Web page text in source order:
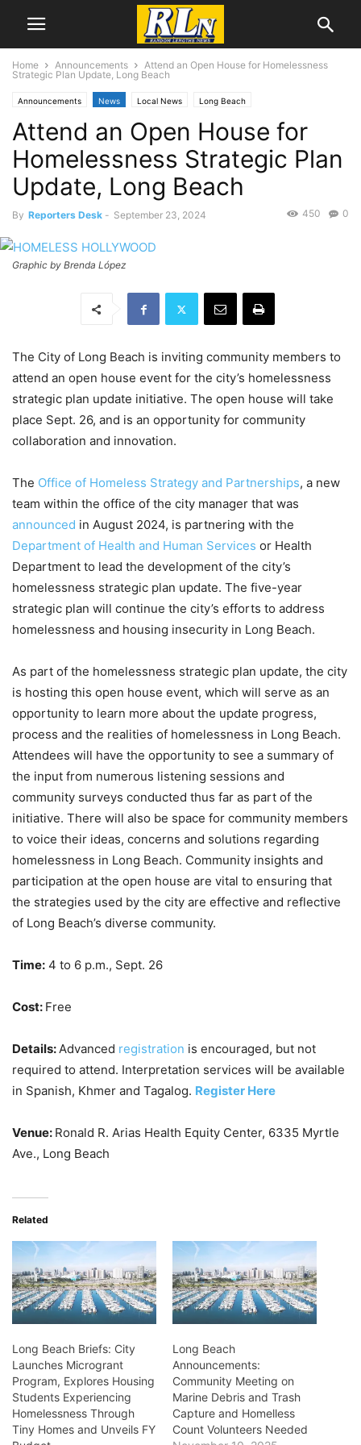
Home Announcements
Attend an Open House for Homelessness
Strategic Plan Update, Long Beach
Announcements News Local News Long Beach
Attend an Open House for
Homelessness Strategic Plan
Update, Long Beach
By Reporters Desk - September 23, 2024 0
450
Graphic by Brenda López
The City of Long Beach is inviting community members to
attend an open house event for the city’s homelessness
strategic plan update initiative. The open house will take
place Sept. 26, and is an opportunity for community
collaboration and innovation.
The Office of Homeless Strategy and Partnerships, a new
team within the office of the city manager that was
announced in August 2024, is partnering with the
Department of Health and Human Services or Health
Department to lead the development of the city’s
homelessness strategic plan update. The five-year
strategic plan will continue the city’s efforts to address
homelessness and housing insecurity in Long Beach.
As part of the homelessness strategic plan update, the city
is hosting this open house event, which will serve as an
opportunity to learn more about the update progress,
process and the realities of homelessness in Long Beach.
Attendees will have the opportunity to see a summary of
the input from numerous listening sessions and
community surveys conducted thus far as part of the
initiative. There will also be space for community members
to voice their ideas, concerns and solutions regarding
homelessness in Long Beach. Community insights and
participation at the open house are vital to ensuring that
the strategies used by the city are effective and reflective
of Long Beach’s diverse community.
Time: 4 to 6 p.m., Sept. 26
Cost: Free
Details:Advanced registration is encouraged, but not
required to attend. Interpretation services will be available
in Spanish, Khmer and Tagalog. Register Here
Venue: Ronald R. Arias Health Equity Center, 6335 Myrtle
Ave., Long Beach
Related
Long Beach Briefs: City
Launches Microgrant
Program, Explores Housing
Students Experiencing
Homelessness Through
Tiny Homes and Unveils FY
Long Beach
Announcements:
Community Meeting on
Marine Debris and Trash
Capture and Homelless
Count Volunteers Needed